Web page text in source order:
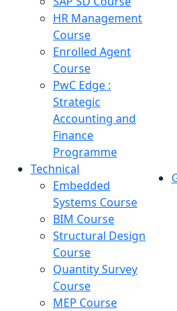
HR Management
Course
Enrolled Agent
Course
PwC Edge :
Strategic
Accounting and
Finance
Programme
Technical
Embedded
Systems Course
BIM Course
Structural Design
Course
Quantity Survey
Course
MEP Course